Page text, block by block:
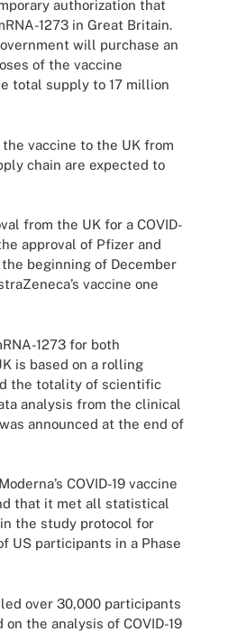
authorization that
1273 in Great Britain.
will purchase an
of the vaccine
total supply to 17 million
vaccine to the UK from
chain are expected to
from the UK for a COVID-
approval of Pfizer and
the beginning of December
vaccine one
1273 for both
is based on a rolling
the totality of scientific
analysis from the clinical
announced at the end of
COVID-19 vaccine
that it met all statistical
the study protocol for
US participants in a Phase
over 30,000 participants
the analysis of COVID-19